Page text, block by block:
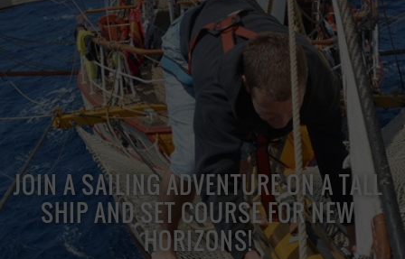
JOIN A SAILING ADVENTURE ON A TALL
SHIP AND SET COURSE FOR NEW
HORIZONS!